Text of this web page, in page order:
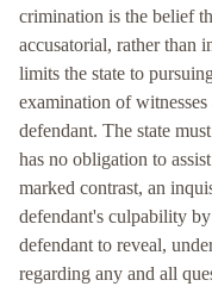
crimination is the belief
accusatorial, rather than
limits the state to
examination of
defendant. The state
has no obligation to
marked contrast, an
defendant's culpability
defendant to reveal,
regarding any and all